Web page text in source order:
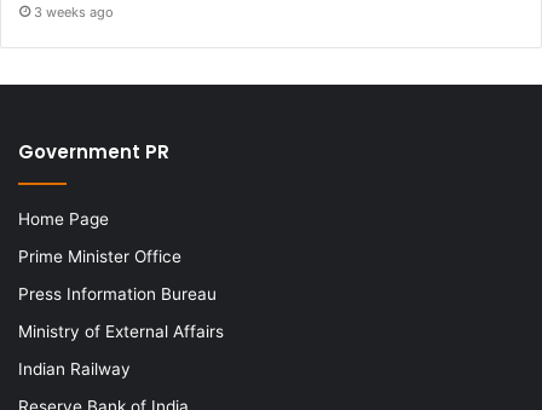
3 weeks ago
Government PR
Home Page
Prime Minister Office
Press Information Bureau
Ministry of External Affairs
Indian Railway
Reserve Bank of India